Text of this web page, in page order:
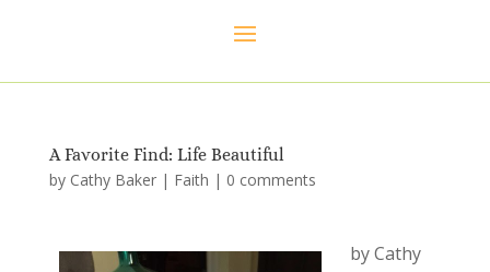
A Favorite Find: Life Beautiful
by Cathy Baker| Faith | 0 comments
by Cathy